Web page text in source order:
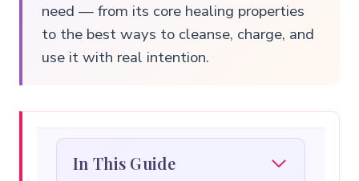
need — from its core healing properties
to the best ways to cleanse, charge, and
use it with real intention.
In This Guide